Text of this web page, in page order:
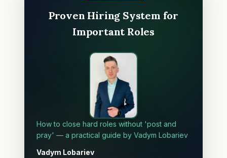
Proven Hiring System for
Important Roles
How to close hard roles without 'post and
pray' — a practical guide by Vadym Lobariev
Vadym Lobariev